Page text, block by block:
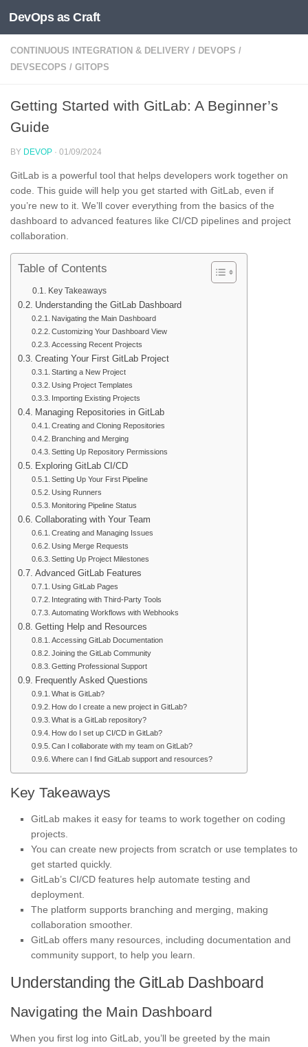
Skip to content
DevOps as Craft
CONTINUOUS INTEGRATION & DELIVERY / DEVOPS /
DEVSECOPS / GITOPS
Getting Started with GitLab: A Beginner’s
Guide
BY DEVOP · 01/09/2024
GitLab is a powerful tool that helps developers work together on
code. This guide will help you get started with GitLab, even if
you’re new to it. We’ll cover everything from the basics of the
dashboard to advanced features like CI/CD pipelines and project
collaboration.
Table of Contents
Key Takeaways
Understanding the GitLab Dashboard
Navigating the Main Dashboard
Customizing Your Dashboard View
Accessing Recent Projects
Creating Your First GitLab Project
Starting a New Project
Using Project Templates
Importing Existing Projects
Managing Repositories in GitLab
Creating and Cloning Repositories
Branching and Merging
Setting Up Repository Permissions
Exploring GitLab CI/CD
Setting Up Your First Pipeline
Using Runners
Monitoring Pipeline Status
Collaborating with Your Team
Creating and Managing Issues
Using Merge Requests
Setting Up Project Milestones
Advanced GitLab Features
Using GitLab Pages
Integrating with Third-Party Tools
Automating Workflows with Webhooks
Getting Help and Resources
Accessing GitLab Documentation
Joining the GitLab Community
Getting Professional Support
Frequently Asked Questions
What is GitLab?
How do I create a new project in GitLab?
What is a GitLab repository?
How do I set up CI/CD in GitLab?
Can I collaborate with my team on GitLab?
Where can I find GitLab support and resources?
Key Takeaways
GitLab makes it easy for teams to work together on coding
projects.
You can create new projects from scratch or use templates to
get started quickly.
GitLab’s CI/CD features help automate testing and
deployment.
The platform supports branching and merging, making
collaboration smoother.
GitLab offers many resources, including documentation and
community support, to help you learn.
Understanding the GitLab Dashboard
Navigating the Main Dashboard
When you first log into GitLab, you’ll be greeted by the main